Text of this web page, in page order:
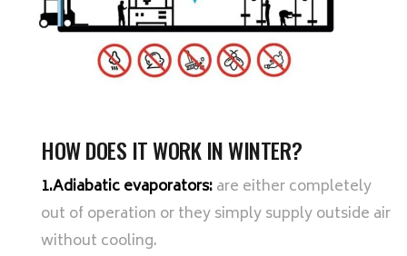
HOW DOES IT WORK IN WINTER?
1.Adiabatic evaporators:are either completely
out of operation or they simply supply outside air
without cooling.